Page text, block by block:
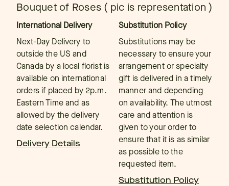
Bouquet of Roses ( pic is representation )
International Delivery
Next-Day Delivery to
outside the US and
Canada by a local florist is
available on international
orders if placed by 2p.m.
Eastern Time and as
allowed by the delivery
date selection calendar.
Delivery Details
Substitution Policy
Substitutions may be
necessary to ensure your
arrangement or specialty
gift is delivered in a timely
manner and depending
on availability. The utmost
care and attention is
given to your order to
ensure that it is as similar
as possible to the
requested item.
Substitution Policy